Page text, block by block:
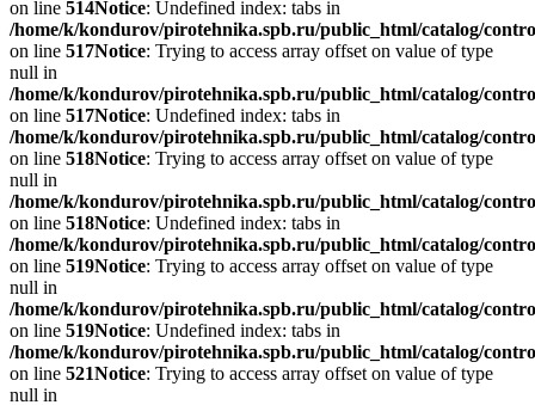
on line 514Notice: Undefined index: tabs in
/home/k/kondurov/pirotehnika.spb.ru/public_html/catalog/
on line 517Notice: Trying to access array offset on value of type
null in
/home/k/kondurov/pirotehnika.spb.ru/public_html/catalog/
on line 517Notice: Undefined index: tabs in
/home/k/kondurov/pirotehnika.spb.ru/public_html/catalog/
on line 518Notice: Trying to access array offset on value of type
null in
/home/k/kondurov/pirotehnika.spb.ru/public_html/catalog/
on line 518Notice: Undefined index: tabs in
/home/k/kondurov/pirotehnika.spb.ru/public_html/catalog/
on line 519Notice: Trying to access array offset on value of type
null in
/home/k/kondurov/pirotehnika.spb.ru/public_html/catalog/
on line 519Notice: Undefined index: tabs in
/home/k/kondurov/pirotehnika.spb.ru/public_html/catalog/
on line 521Notice: Trying to access array offset on value of type
null in